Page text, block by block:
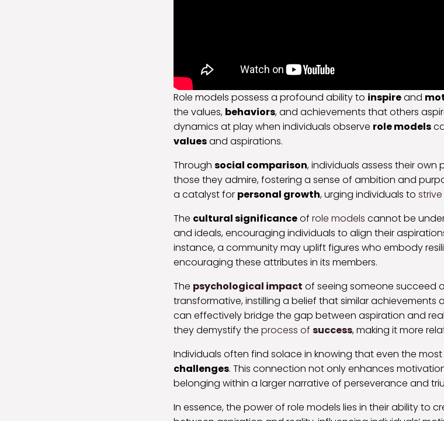
Role models possess a profound ability to inspireand
the values, behaviors, and achievements that others
dynamics at play when individuals observe role models
valuesand aspirations.
Through social comparison, individuals assess their
those they admire, fostering a sense of ambition and
a catalyst for personal growth, urging individuals to
The cultural significanceof role models cannot be
and ideals, encouraging individuals to align their
instance, a community may uplift figures who embody
encouraging these attributes in its members.
The psychological impact of seeing someone succeed
transformative, instilling a belief that similar achievements
can effectively bridge the gap between aspiration and
they demystify the process of success, making it more
Individuals often find solace in knowing that even the
challenges. This connection not only enhances
belonging within a larger narrative of perseverance and
In essence, the power of role models lies in their ability to